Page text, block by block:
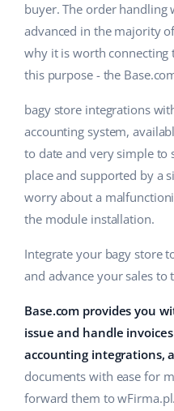
buyer. The order
advanced in the majority
why it is worth connecting
this purpose - the
bagy store integrations
accounting system,
to date and very simple to
place and supported by a
worry about a
the module installation.
Integrate your bagy store
and advance your sales to
Base.com provides you
issue and handle
accounting integrations,
documents with ease for
forward them to